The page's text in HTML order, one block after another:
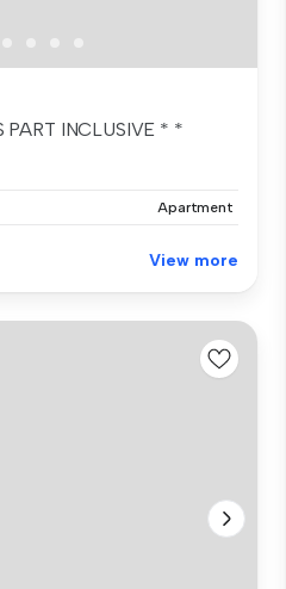
PART INCLUSIVE * *
Apartment
View more